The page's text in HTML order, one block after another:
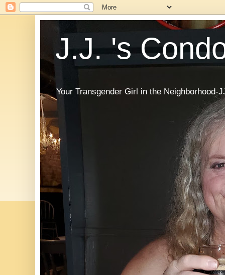
J.J. 's
Your Transgender Girl in the Neighborhood-